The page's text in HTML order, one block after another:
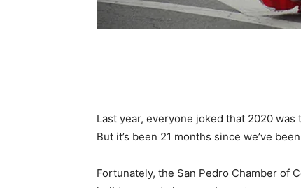
Last year, everyone joked that 2020
But it’s been 21 months since we’ve
Fortunately, the San Pedro Chamber of